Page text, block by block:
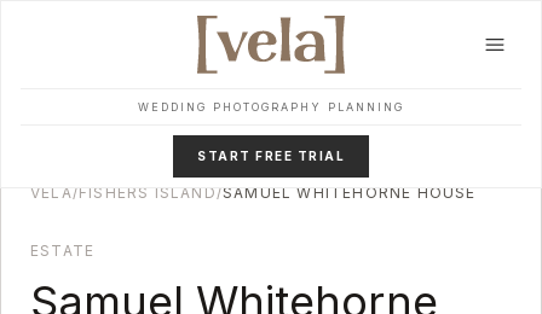
WEDDING PHOTOGRAPHY PLANNING
START FREE TRIAL
VELA/FISHERS ISLAND/SAMUEL WHITEHORNE HOUSE
ESTATE
Samuel Whitehorne